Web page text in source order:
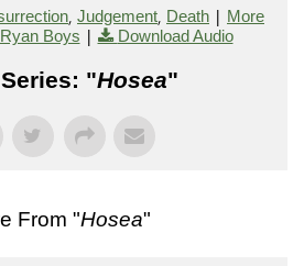
, Judgement, Death | More
Boys | Download Audio
"Hosea"
From "Hosea"